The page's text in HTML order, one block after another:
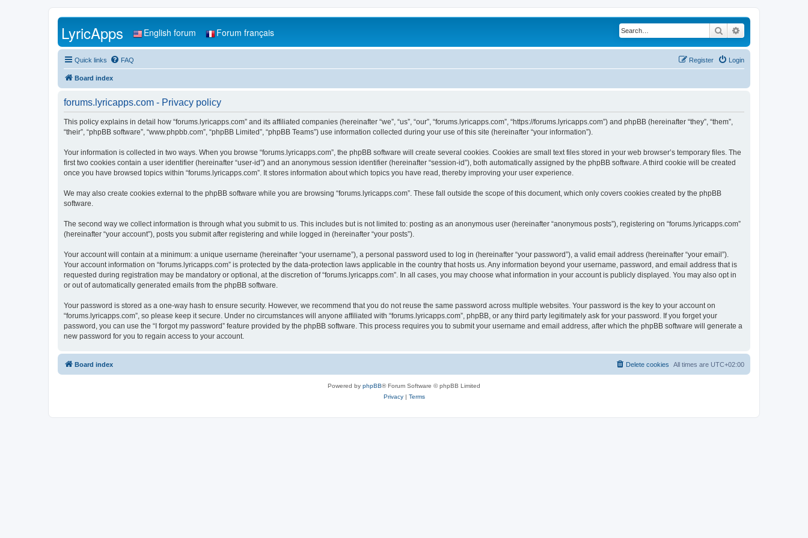
Search
LyricApps English forum Forum français
Quick links FAQ Login
Register
Board index
forums.lyricapps.com - Privacy policy
This policy explains in detail how “forums.lyricapps.com” and its affiliated companies (hereinafter “we”, “us”, “our”, “forums.lyricapps.com”, “https://forums.lyricapps.com”) and phpBB (hereinafter “they”, “them”,
“their”, “phpBB software”, “www.phpbb.com”, “phpBB Limited”, “phpBB Teams”) use information collected during your use of this site (hereinafter “your information”).
Your information is collected in two ways. When you browse “forums.lyricapps.com”, the phpBB software will create several cookies. Cookies are small text files stored in your web browser’s temporary files. The
first two cookies contain a user identifier (hereinafter “user-id”) and an anonymous session identifier (hereinafter “session-id”), both automatically assigned by the phpBB software. A third cookie will be created
once you have browsed topics within “forums.lyricapps.com”. It stores information about which topics you have read, thereby improving your user experience.
We may also create cookies external to the phpBB software while you are browsing “forums.lyricapps.com”. These fall outside the scope of this document, which only covers cookies created by the phpBB
software.
The second way we collect information is through what you submit to us. This includes but is not limited to: posting as an anonymous user (hereinafter “anonymous posts”), registering on “forums.lyricapps.com”
(hereinafter “your account”), posts you submit after registering and while logged in (hereinafter “your posts”).
Your account will contain at a minimum: a unique username (hereinafter “your username”), a personal password used to log in (hereinafter “your password”), a valid email address (hereinafter “your email”).
Your account information on “forums.lyricapps.com” is protected by the data-protection laws applicable in the country that hosts us. Any information beyond your username, password, and email address that is
requested during registration may be mandatory or optional, at the discretion of “forums.lyricapps.com”. In all cases, you may choose what information in your account is publicly displayed. You may also opt in
or out of automatically generated emails from the phpBB software.
Your password is stored as a one-way hash to ensure security. However, we recommend that you do not reuse the same password across multiple websites. Your password is the key to your account on
“forums.lyricapps.com”, so please keep it secure. Under no circumstances will anyone affiliated with “forums.lyricapps.com”, phpBB, or any third party legitimately ask for your password. If you forget your
password, you can use the “I forgot my password” feature provided by the phpBB software. This process requires you to submit your username and email address, after which the phpBB software will generate a
new password for you to regain access to your account.
Board index All times are UTC+02:00
Delete cookies
Powered by phpBB® Forum Software © phpBB Limited
Privacy| Terms